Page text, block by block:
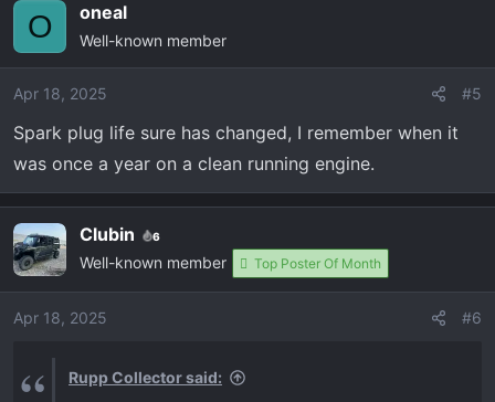
O oneal
Well-known member
Apr 18, 2025 #5
Spark plug life sure has changed, I remember when it
was once a year on a clean running engine.
Clubin 6
Well-known member Top Poster Of Month
Apr 18, 2025 #6
Rupp Collector said: